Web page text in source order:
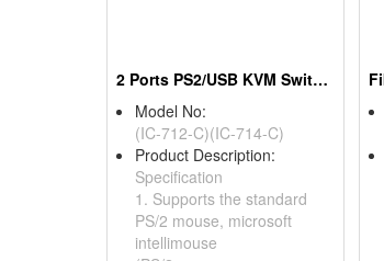
2 Ports PS2/USB KVM Switches
Model No:
(IC-712-C)(IC-714-C)
Product Description:
Specification
1. Supports the standard
PS/2 mouse, microsoft
intellimouse